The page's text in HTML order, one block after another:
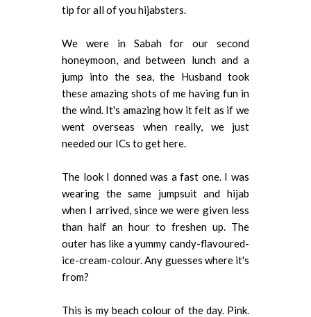
tip for all of you hijabsters.
We were in Sabah for our second
honeymoon, and between lunch and a
jump into the sea, the Husband took
these amazing shots of me having fun in
the wind. It's amazing how it felt as if we
went overseas when really, we just
needed our ICs to get here.
The look I donned was a fast one. I was
wearing the same jumpsuit and hijab
when I arrived, since we were given less
than half an hour to freshen up. The
outer has like a yummy candy-flavoured-
ice-cream-colour. Any guesses where it's
from?
This is my beach colour of the day. Pink.